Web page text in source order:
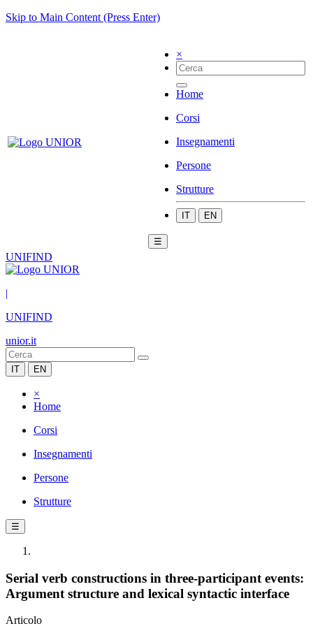
Skip to Main Content (Press Enter)
×
Home
Corsi
Insegnamenti
Persone
Strutture
IT EN
☰
UNIFIND
|
UNIFIND
unior.it
IT EN
×
Home
Corsi
Insegnamenti
Persone
Strutture
☰
Serial verb constructions in three-participant events:
Argument structure and lexical syntactic interface
Articolo